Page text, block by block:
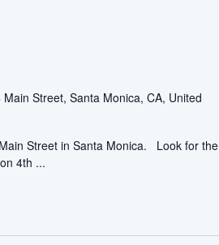
Main Street, Santa Monica, CA, United
Street in Santa Monica. Look for the
4th ...